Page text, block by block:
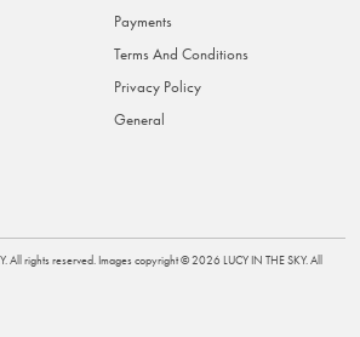
Payments
Terms And Conditions
Privacy Policy
General
. All rights reserved. Images copyright ©2026 LUCY IN THE SKY. All